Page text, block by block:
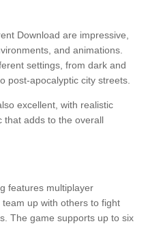
Download are impressive,
and animations.
settings, from dark and
post-apocalyptic city streets.
excellent, with realistic
that adds to the overall
features multiplayer
up with others to fight
The game supports up to six